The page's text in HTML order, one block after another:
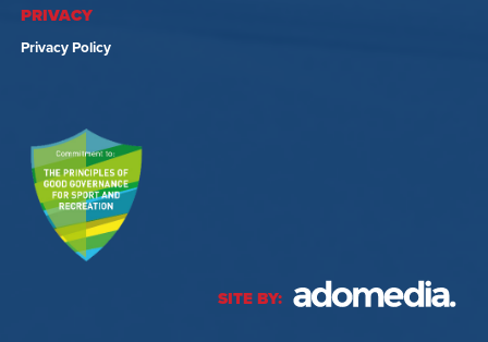
PRIVACY
Privacy Policy
SITE BY: